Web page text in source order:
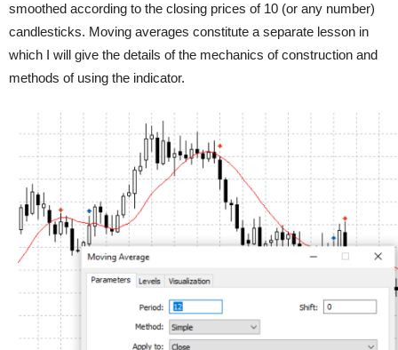
smoothed according to the closing prices of 10 (or any number)
candlesticks. Moving averages constitute a separate lesson in
which I will give the details of the mechanics of construction and
methods of using the indicator.